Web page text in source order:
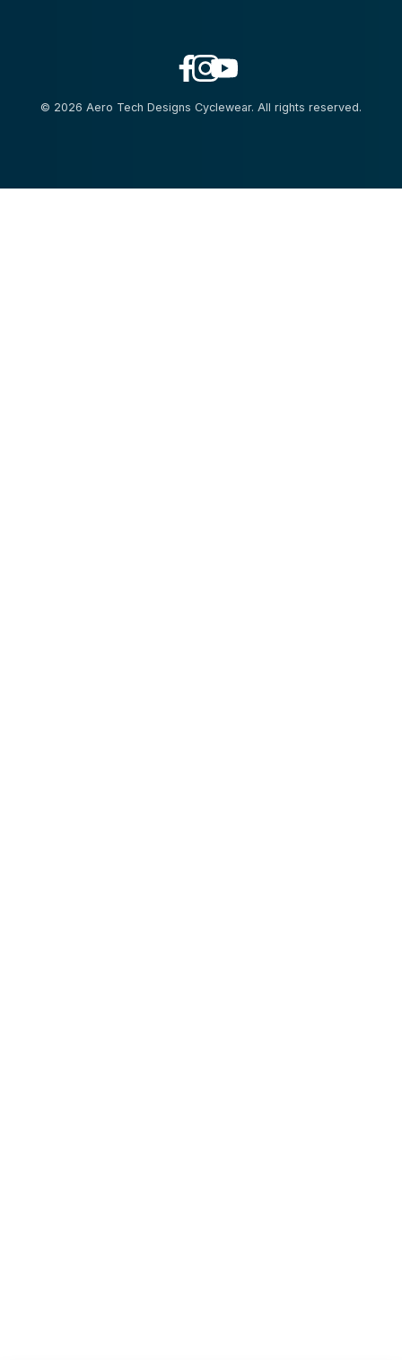
© 2026 Aero Tech Designs Cyclewear. All rights reserved.